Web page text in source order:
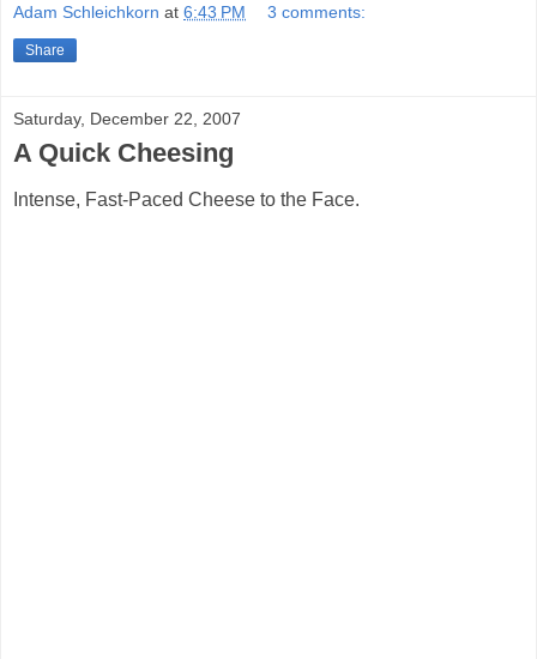
Adam Schleichkorn at 6:43 PM 3 comments:
Share
Saturday, December 22, 2007
A Quick Cheesing
Intense, Fast-Paced Cheese to the Face.